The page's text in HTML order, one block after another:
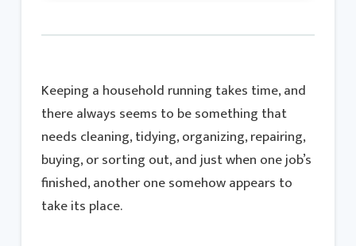
Keeping a household running takes time, and
there always seems to be something that
needs cleaning, tidying, organizing, repairing,
buying, or sorting out, and just when one job’s
finished, another one somehow appears to
take its place.